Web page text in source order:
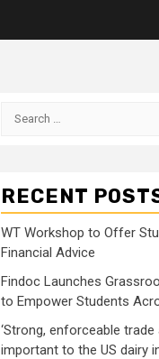
Search
RECENT
WT Workshop to Offer
Financial Advice
Findoc Launches
to Empower Students
‘Strong, enforceable
important to the US dairy